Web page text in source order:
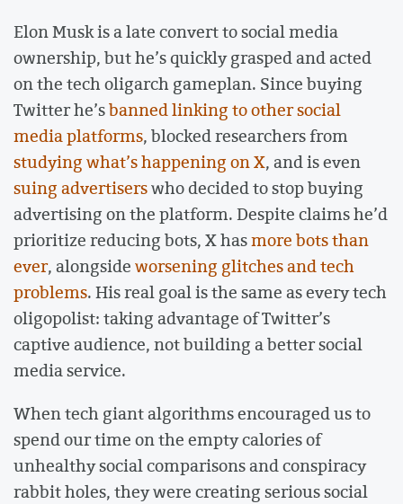
Elon Musk is a late convert to social media
ownership, but he’s quickly grasped and acted
on the tech oligarch gameplan. Since buying
Twitter he’sbanned linking to other social
media platforms, blocked researchers from
studying what’s happening on X, and is even
suing advertiserswho decided to stop buying
advertising on the platform. Despite claims he’d
prioritize reducing bots, X hasmore bots than
ever, alongsideworsening glitches and tech
problems. His real goal is the same as every tech
oligopolist: taking advantage of Twitter’s
captive audience, not building a better social
media service.
When tech giant algorithms encouraged us to
spend our time on the empty calories of
unhealthy social comparisons and conspiracy
rabbit holes, they were creating serious social